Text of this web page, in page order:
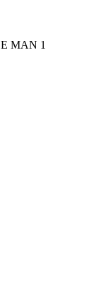
MAN 1